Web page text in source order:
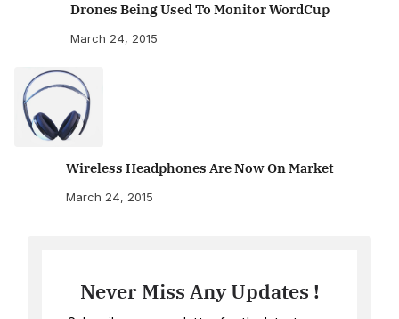
Drones Being Used To Monitor WordCup
March 24, 2015
Wireless Headphones Are Now On Market
March 24, 2015
Never Miss Any Updates !